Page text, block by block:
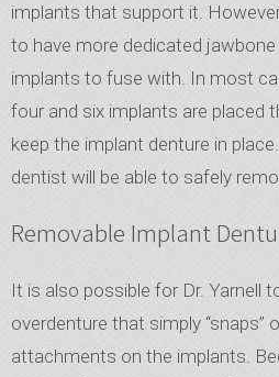
implants that support it.
to have more dedicated
implants to fuse with. In most
four and six implants are placed
keep the implant denture in
dentist will be able to safely
Removable Implant
It is also possible for Dr. Yarnell
overdenture that simply “snaps”
attachments on the implants.